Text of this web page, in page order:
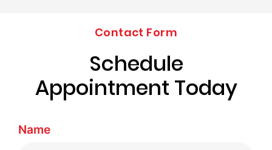
Contact Form
Schedule
Appointment Today
Name